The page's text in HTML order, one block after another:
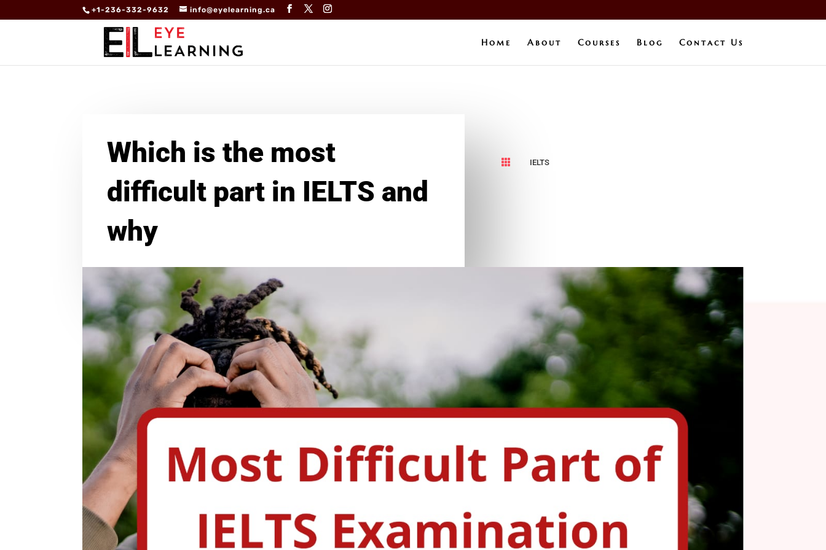
+1-236-332-9632 info@eyelearning.ca
Home About Courses Blog Contact Us
Which is the most
difficult part in IELTS and
why
 IELTS